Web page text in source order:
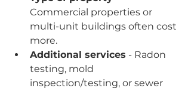
Commercial properties or
multi-unit buildings often cost
more.
Additional services - Radon
testing, mold
inspection/testing, or sewer